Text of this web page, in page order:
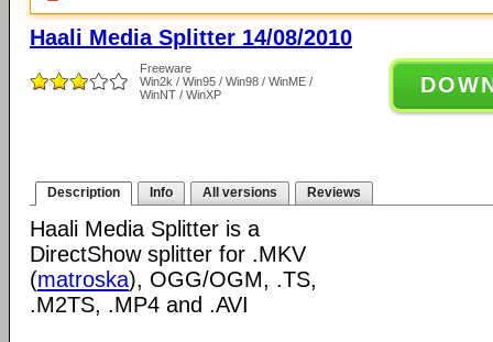
Haali Media Splitter 14/08/2010
Freeware
Win2k / Win95 / Win98 / WinME /
WinNT / WinXP
Description Info All versions Reviews
Haali Media Splitter is a
DirectShow splitter for .MKV
(matroska), OGG/OGM, .TS,
.M2TS, .MP4 and .AVI